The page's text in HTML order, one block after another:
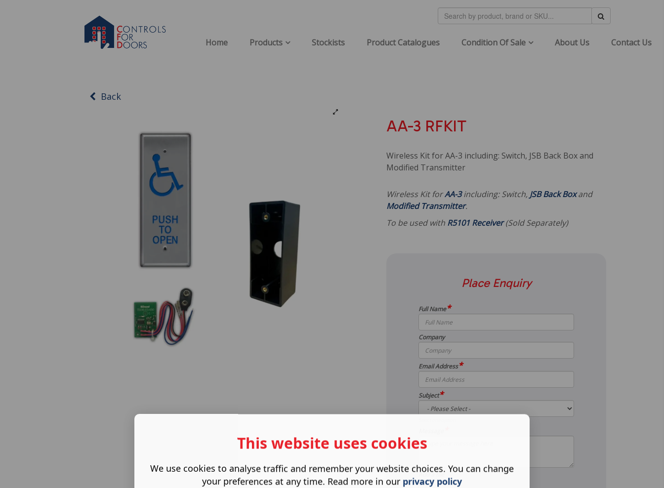
Home Products Stockists Product Catalogues Condition Of Sale About Us Contact Us
AA-3 RFKIT
Wireless Kit for AA-3 including: Switch, JSB Back Box and
Modified Transmitter
Wireless Kit forAA-3including: Switch, JSB Back Boxand
Modified Transmitter.
To be used with R5101 Receiver(Sold Separately)
Place Enquiry
Full Name*
Company
Email Address*
Subject*
Add a file
Back
This website uses cookies
We use cookies to analyse traffic and remember your website choices. You can change
your preferences at any time. Read more in our privacy policy